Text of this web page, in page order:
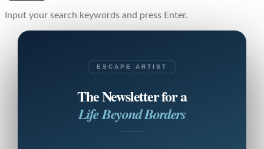
Input your search keywords and press Enter.
ESCAPE ARTIST
The Newsletter for a
Life Beyond Borders